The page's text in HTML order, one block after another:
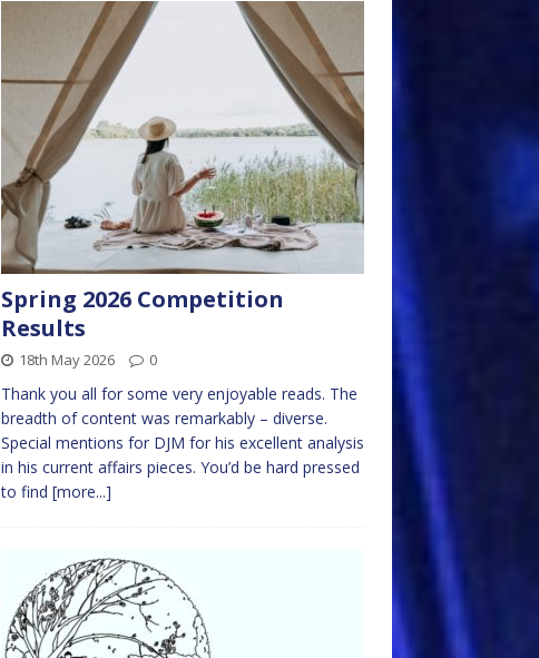
Spring 2026 Competition
Results
18th May 2026 0
Thank you all for some very enjoyable reads. The
breadth of content was remarkably – diverse.
Special mentions for DJM for his excellent analysis
in his current affairs pieces. You’d be hard pressed
to find [more...]